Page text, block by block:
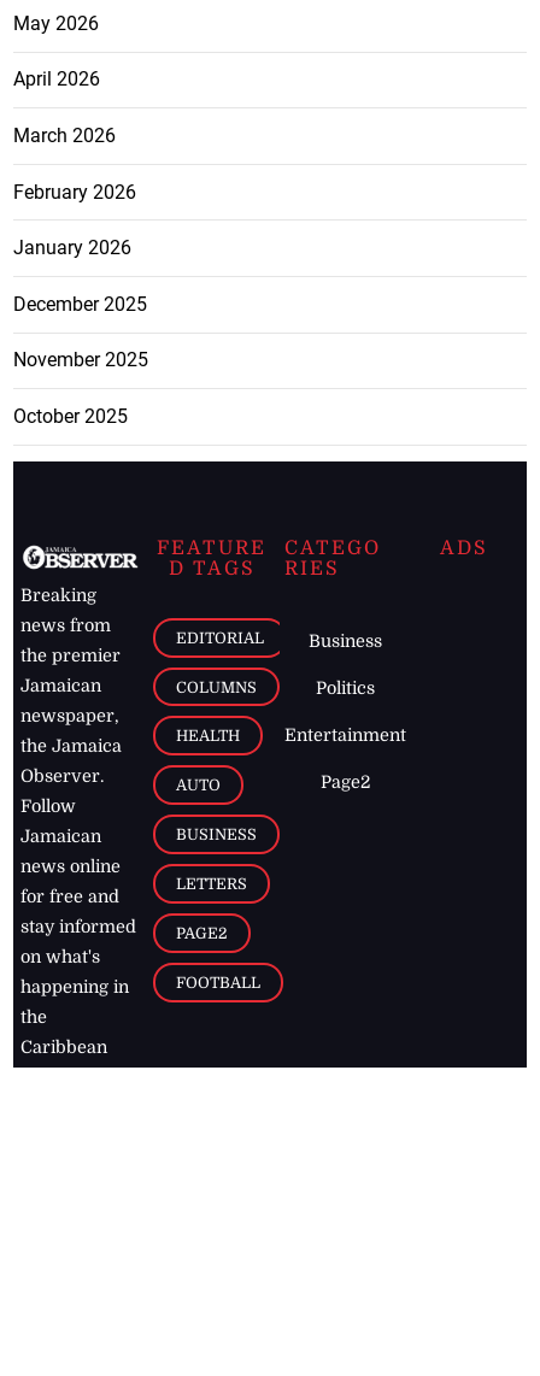
May 2026
April 2026
March 2026
February 2026
January 2026
December 2025
November 2025
October 2025
Breaking
news from
the premier
Jamaican
newspaper,
the Jamaica
Observer.
Follow
Jamaican
news online
for free and
stay informed
on what's
happening in
the
Caribbean
FEATURE
D TAGS
EDITORIAL
COLUMNS
HEALTH
AUTO
BUSINESS
LETTERS
PAGE2
FOOTBALL
CATEGO
RIES
Business
Politics
Entertainment
Page2
ADS